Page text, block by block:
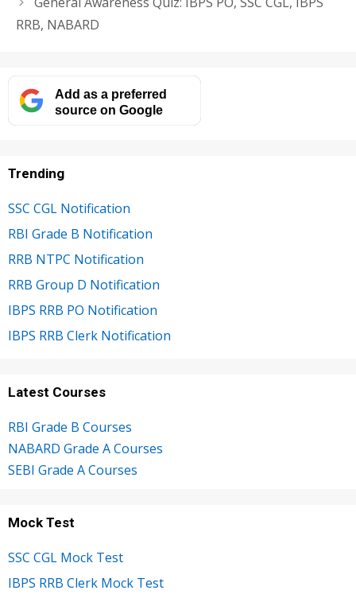
RRB, NABARD
Add as a preferred
source on Google
Trending
SSC CGL Notification
RBI Grade B Notification
RRB NTPC Notification
RRB Group D Notification
IBPS RRB PO Notification
IBPS RRB Clerk Notification
Latest Courses
RBI Grade B Courses
NABARD Grade A Courses
SEBI Grade A Courses
Mock Test
SSC CGL Mock Test
IBPS RRB Clerk Mock Test